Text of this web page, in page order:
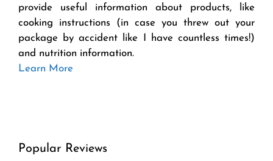
provide useful information about products, like
cooking instructions (in case you threw out your
package by accident like I have countless times!)
and nutrition information.
Learn More
Popular Reviews